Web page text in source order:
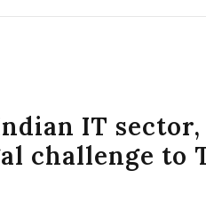
IT
challenge to